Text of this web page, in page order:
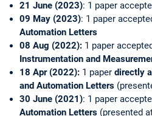
21 June (2023): 1 paper
09 May (2023): 1 paper
Automation Letters
08 Aug (2022): 1 paper
Instrumentation and
18 Apr (2022): 1 paper directly
and Automation Letters
30 June (2021): 1 paper
Automation Letters (presented